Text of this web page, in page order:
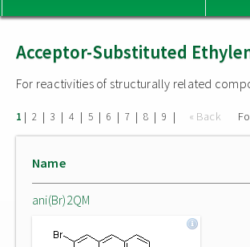
Acceptor-Substituted
For reactivities of structurally related
1 | 2 | 3 | 4 | 5 | 6 | 7 | 8 | 9 | « Back
Name
ani(Br)2QM